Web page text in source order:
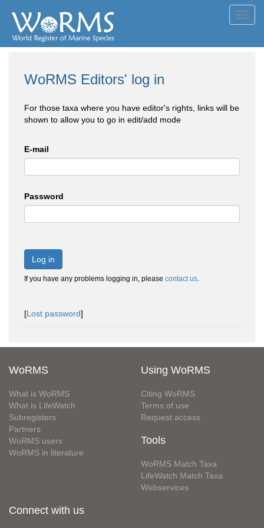
WoRMS Editors' log in
For those taxa where you have editor's rights, links will be
shown to allow you to go in edit/add mode
E-mail
Password
Log in
If you have any problems logging in, please contact us.
[Lost password]
WoRMS
What is WoRMS
What is LifeWatch
Subregisters
Partners
WoRMS users
WoRMS in literature
Using WoRMS
Citing WoRMS
Terms of use
Request access
Tools
WoRMS Match Taxa
LifeWatch Match Taxa
Webservices
Connect with us